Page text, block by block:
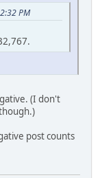
PM
(I don't
post counts